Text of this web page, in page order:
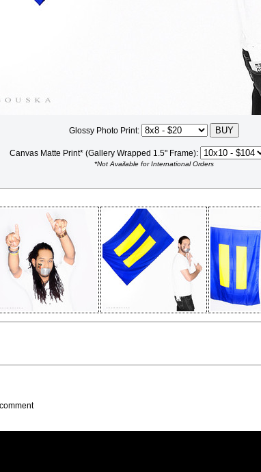
Glossy Photo Print:
Canvas Matte Print* (Gallery Wrapped 1.5" Frame):
*Not Available for International Orders